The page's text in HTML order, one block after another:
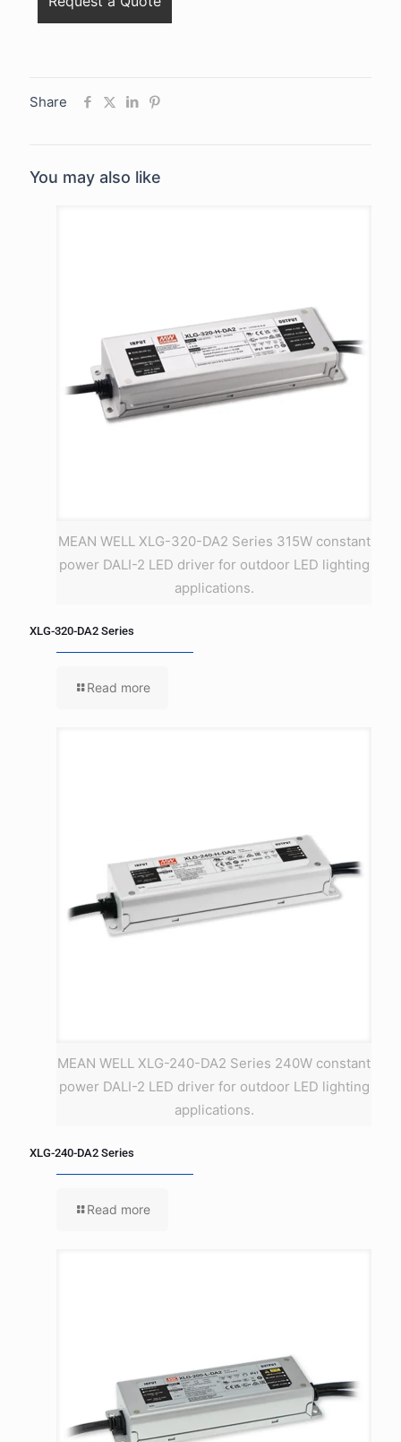
Share
You may also like
MEAN WELL XLG-320-DA2 Series 315W constant
power DALI-2 LED driver for outdoor LED lighting
applications.
XLG-320-DA2 Series
Read more
MEAN WELL XLG-240-DA2 Series 240W constant
power DALI-2 LED driver for outdoor LED lighting
applications.
XLG-240-DA2 Series
Read more